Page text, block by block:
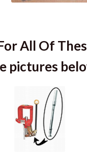
All Of
pictures